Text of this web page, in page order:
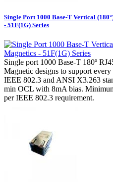
Single Port 1000 Base-T Vertical
- 51F(1G) Series
Single port 1000 Base-T 180º
Magnetic designs to support
IEEE 802.3 and ANSI X3.263
min OCL with 8mA bias.
per IEEE 802.3 requirement.